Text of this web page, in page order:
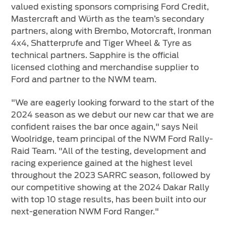
valued existing sponsors comprising Ford Credit,
Mastercraft and Würth as the team’s secondary
partners, along with Brembo, Motorcraft, Ironman
4x4, Shatterprufe and Tiger Wheel & Tyre as
technical partners. Sapphire is the official
licensed clothing and merchandise supplier to
Ford and partner to the NWM team.
"We are eagerly looking forward to the start of the
2024 season as we debut our new car that we are
confident raises the bar once again," says Neil
Woolridge, team principal of the NWM Ford Rally-
Raid Team. "All of the testing, development and
racing experience gained at the highest level
throughout the 2023 SARRC season, followed by
our competitive showing at the 2024 Dakar Rally
with top 10 stage results, has been built into our
next-generation NWM Ford Ranger."